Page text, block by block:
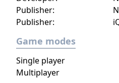
Warp is the same
super
Publisher:
Publisher:
Game modes
Single player
Multiplayer